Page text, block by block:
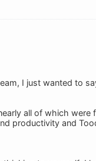
I just wanted to
all of which
productivity and